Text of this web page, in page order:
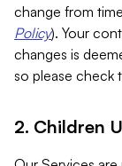
change from
Policy). Your
changes is
so please check
2. Children